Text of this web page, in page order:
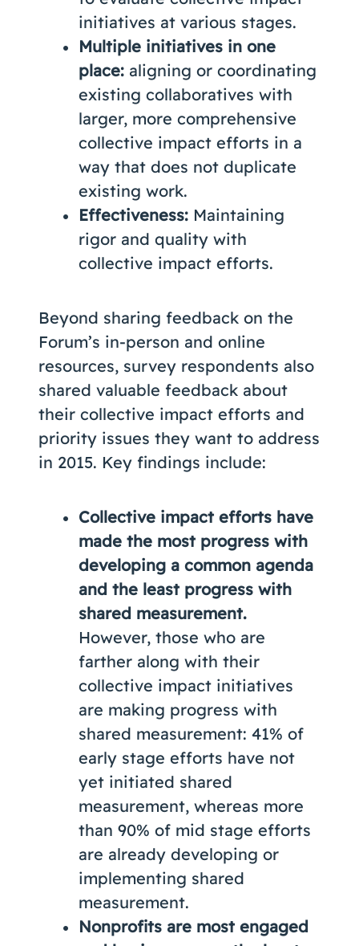
initiatives at various stages.
Multiple initiatives in one
place: aligning or coordinating
existing collaboratives with
larger, more comprehensive
collective impact efforts in a
way that does not duplicate
existing work.
Effectiveness: Maintaining
rigor and quality with
collective impact efforts.
Beyond sharing feedback on the
Forum’s in-person and online
resources, survey respondents also
shared valuable feedback about
their collective impact efforts and
priority issues they want to address
in 2015. Key findings include:
Collective impact efforts have
made the most progress with
developing a common agenda
and the least progress with
shared measurement.
However, those who are
farther along with their
collective impact initiatives
are making progress with
shared measurement: 41% of
early stage efforts have not
yet initiated shared
measurement, whereas more
than 90% of mid stage efforts
are already developing or
implementing shared
measurement.
Nonprofits are most engaged